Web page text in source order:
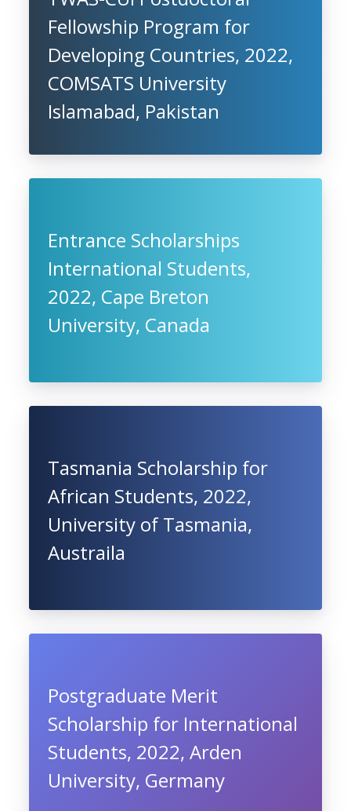
Fellowship Program for
Developing Countries, 2022,
COMSATS University
Islamabad, Pakistan
Entrance Scholarships
International Students,
2022, Cape Breton
University, Canada
Tasmania Scholarship for
African Students, 2022,
University of Tasmania,
Austraila
Postgraduate Merit
Scholarship for International
Students, 2022, Arden
University, Germany